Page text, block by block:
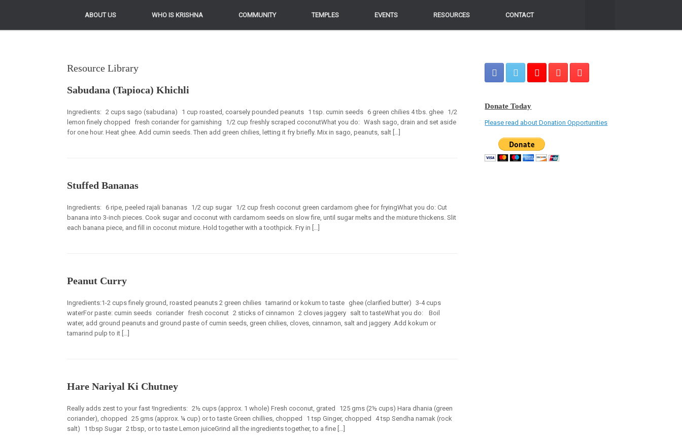
ABOUT US WHO IS KRISHNA COMMUNITY TEMPLES EVENTS RESOURCES CONTACT
ABOUT US WHO IS KRISHNA COMMUNITY TEMPLES EVENTS RESOURCES CONTACT
Resource Library
Sabudana (Tapioca) Khichli
Ingredients: 2 cups sago (sabudana) 1 cup roasted, coarsely pounded peanuts 1 tsp. cumin seeds 6 green chilies 4 tbs. ghee 1/2
lemon finely chopped fresh coriander for garnishing 1/2 cup freshly scraped coconutWhat you do: Wash sago, drain and set aside
for one hour. Heat ghee. Add cumin seeds. Then add green chilies, letting it fry briefly. Mix in sago, peanuts, salt […]
Stuffed Bananas
Ingredients: 6 ripe, peeled rajali bananas 1/2 cup sugar 1/2 cup fresh coconut green cardamom ghee for fryingWhat you do: Cut
banana into 3-inch pieces. Cook sugar and coconut with cardamom seeds on slow fire, until sugar melts and the mixture thickens. Slit
each banana piece, and fill in coconut mixture. Hold together with a toothpick. Fry in […]
Peanut Curry
Ingredients:1-2 cups finely ground, roasted peanuts 2 green chilies tamarind or kokum to taste ghee (clarified butter) 3-4 cups
waterFor paste: cumin seeds coriander fresh coconut 2 sticks of cinnamon 2 cloves jaggery salt to tasteWhat you do: Boil
water, add ground peanuts and ground paste of cumin seeds, green chilies, cloves, cinnamon, salt and jaggery .Add kokum or
tamarind pulp to it […]
Hare Nariyal Ki Chutney
Really adds zest to your fast !Ingredients: 2½ cups (approx. 1 whole) Fresh coconut, grated 125 gms (2½ cups) Hara dhania (green
coriander), chopped 25 gms (approx. ¼ cup) or to taste Green chillies, chopped 1 tsp Ginger, chopped 4 tsp Sendha namak (rock
salt) 1 tbsp Sugar 2 tbsp, or to taste Lemon juiceGrind all the ingredients together, to a fine […]
Donate Today
Please read about Donation Opportunities